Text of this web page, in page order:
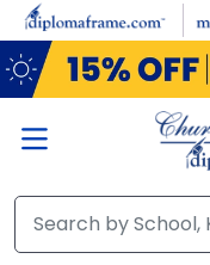
Skip to main content